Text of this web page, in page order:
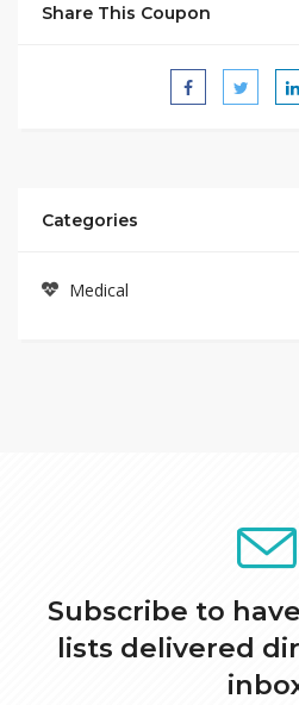
Share This Coupon
Categories
Medical
Subscribe to
lists delivered